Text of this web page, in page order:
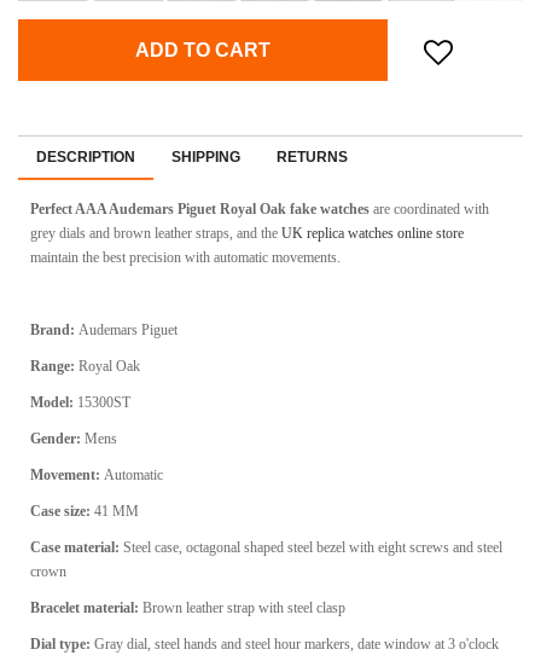
ADD TO CART
DESCRIPTION SHIPPING RETURNS
Perfect AAA Audemars Piguet Royal Oak fake watches are coordinated with
grey dials and brown leather straps, and the UK replica watches online store
maintain the best precision with automatic movements.
Brand: Audemars Piguet
Range: Royal Oak
Model: 15300ST
Gender: Mens
Movement: Automatic
Case size: 41 MM
Case material: Steel case, octagonal shaped steel bezel with eight screws and steel
crown
Bracelet material: Brown leather strap with steel clasp
Dial type: Gray dial, steel hands and steel hour markers, date window at 3 o'clock